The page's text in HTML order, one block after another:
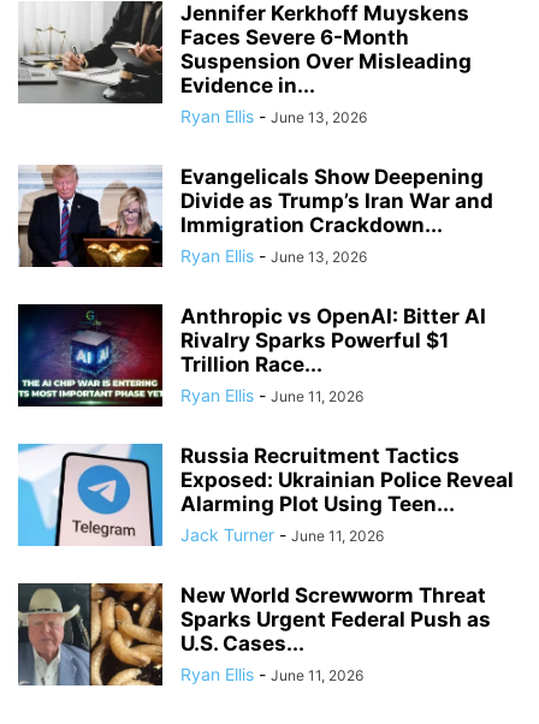
Jennifer Kerkhoff Muyskens
Faces Severe 6-Month
Suspension Over Misleading
Evidence in...
Ryan Ellis - June 13, 2026
Evangelicals Show Deepening
Divide as Trump’s Iran War and
Immigration Crackdown...
Ryan Ellis - June 13, 2026
Anthropic vs OpenAI: Bitter AI
Rivalry Sparks Powerful $1
Trillion Race...
Ryan Ellis - June 11, 2026
Russia Recruitment Tactics
Exposed: Ukrainian Police Reveal
Alarming Plot Using Teen...
Jack Turner - June 11, 2026
New World Screwworm Threat
Sparks Urgent Federal Push as
U.S. Cases...
Ryan Ellis - June 11, 2026